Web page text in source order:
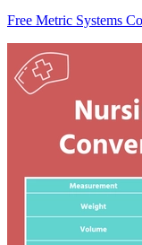
Free Metric Systems